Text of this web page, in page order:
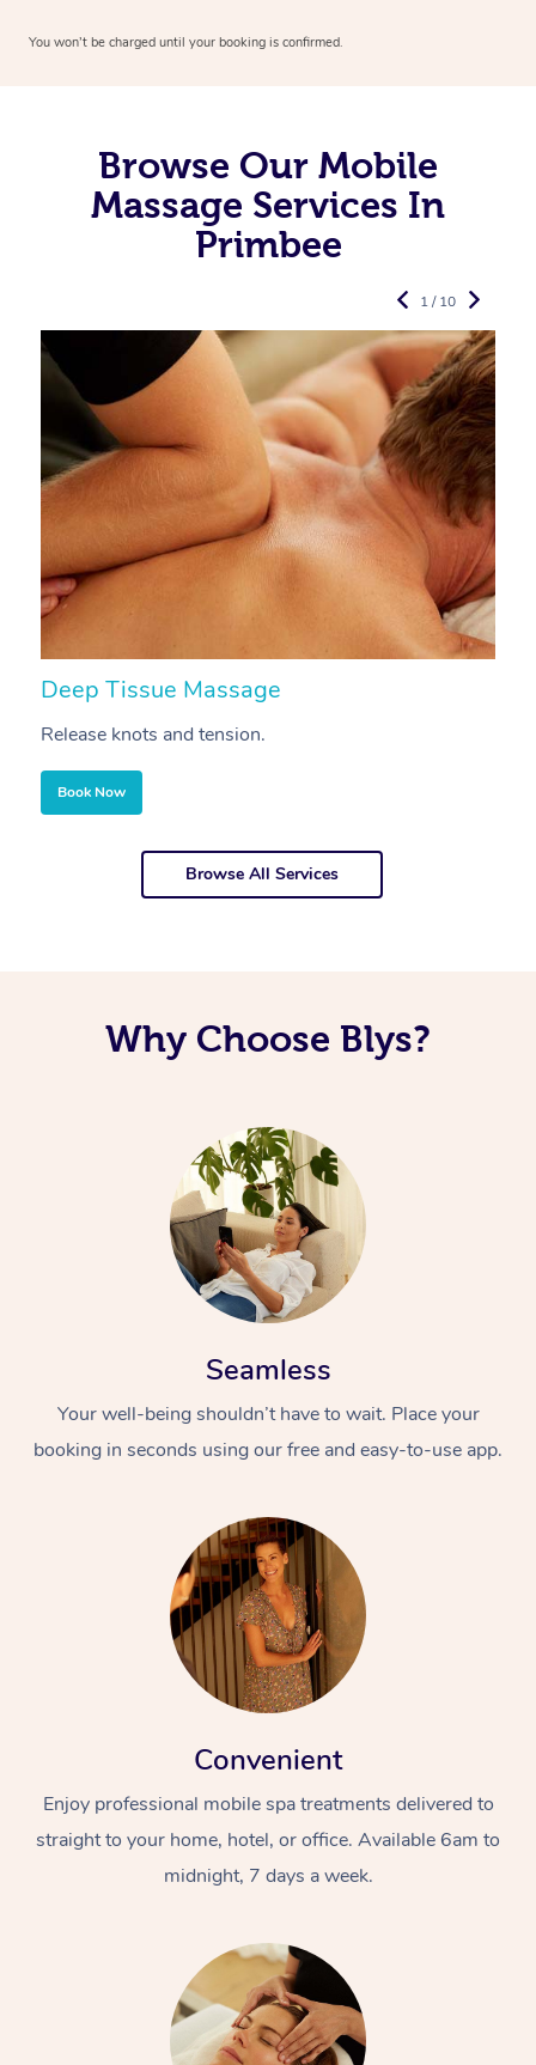
You won’t be charged until your booking is confirmed.
Browse Our Mobile
Massage Services In
Primbee
Deep Tissue Massage
Release knots and tension.
Book Now
1 / 10
Browse All Services
Why Choose Blys?
Seamless
Your well-being shouldn’t have to wait. Place your
booking in seconds using our free and easy-to-use app.
Convenient
Enjoy professional mobile spa treatments delivered to
straight to your home, hotel, or office. Available 6am to
midnight, 7 days a week.